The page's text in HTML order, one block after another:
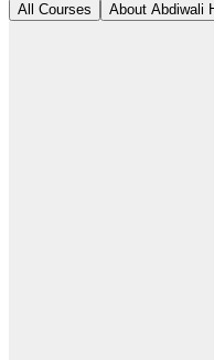
All Courses About Abdiwali